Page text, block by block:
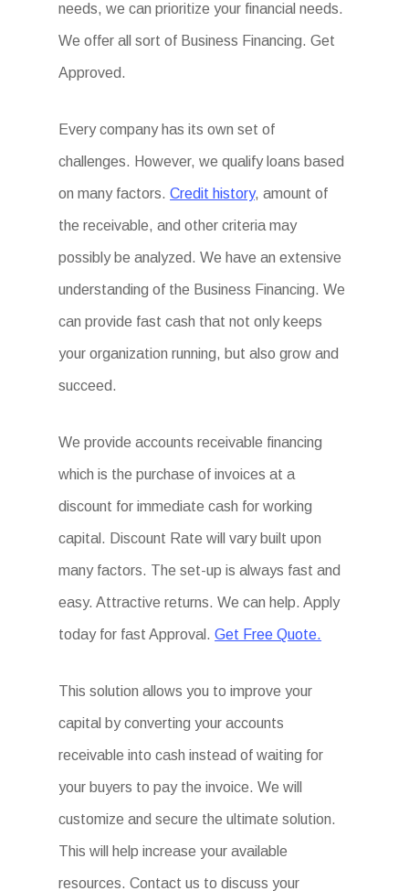
needs, we can prioritize your financial needs.
We offer all sort of Business Financing. Get
Approved.
Every company has its own set of
challenges. However, we qualify loans based
on many factors.Credit history, amount of
the receivable, and other criteria may
possibly be analyzed. We have an extensive
understanding of the Business Financing. We
can provide fast cash that not only keeps
your organization running, but also grow and
succeed.
We provide accounts receivable financing
which is the purchase of invoices at a
discount for immediate cash for working
capital. Discount Rate will vary built upon
many factors. The set-up is always fast and
easy. Attractive returns. We can help. Apply
today for fast Approval.Get Free Quote.
This solution allows you to improve your
capital by converting your accounts
receivable into cash instead of waiting for
your buyers to pay the invoice. We will
customize and secure the ultimate solution.
This will help increase your available
resources. Contact us to discuss your